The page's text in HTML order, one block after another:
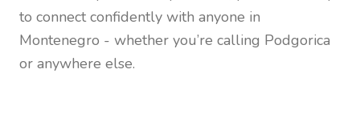
to connect confidently with anyone in
Montenegro - whether you’re calling Podgorica
or anywhere else.